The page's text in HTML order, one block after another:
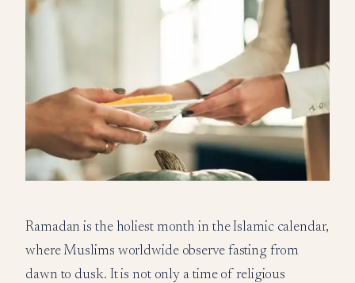
Ramadan is the holiest month in the Islamic calendar,
where Muslims worldwide observe fasting from
dawn to dusk. It is not only a time of religious